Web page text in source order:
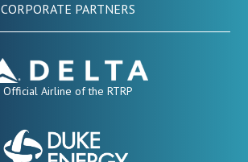
CORPORATE PARTNERS
Official Airline of the RTRP